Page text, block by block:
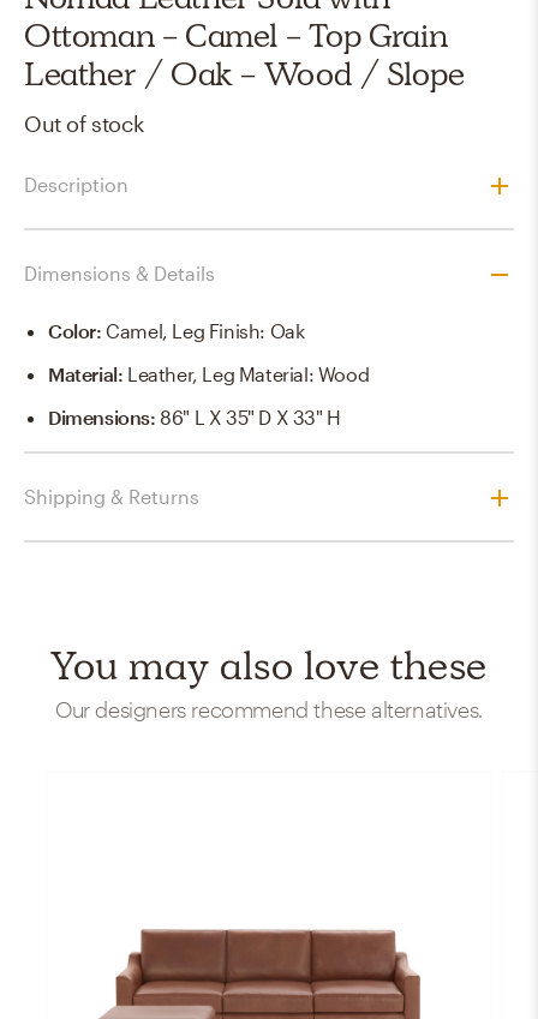
Ottoman - Camel - Top Grain
Leather / Oak - Wood / Slope
Out of stock
Description
Dimensions & Details
Color: Camel, Leg Finish: Oak
Material: Leather, Leg Material: Wood
Dimensions: 86" L X 35" D X 33" H
Shipping & Returns
You may also love these
Our designers recommend these alternatives.